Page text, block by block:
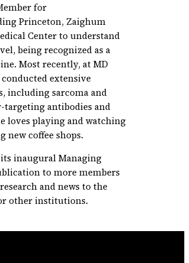
for
Princeton, Zaighum
Center to understand
being recognized as a
Most recently, at MD
extensive
including sarcoma and
targeting antibodies and
loves playing and watching
new coffee shops.
inaugural Managing
to more members
and news to the
other institutions.